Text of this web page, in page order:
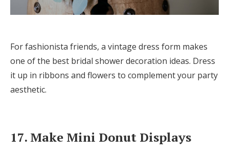
For fashionista friends, a vintage dress form makes
one of the best bridal shower decoration ideas. Dress
it up in ribbons and flowers to complement your party
aesthetic.
17. Make Mini Donut Displays